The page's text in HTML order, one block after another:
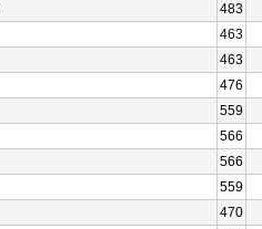
483
463
463
476
559
566
566
559
470